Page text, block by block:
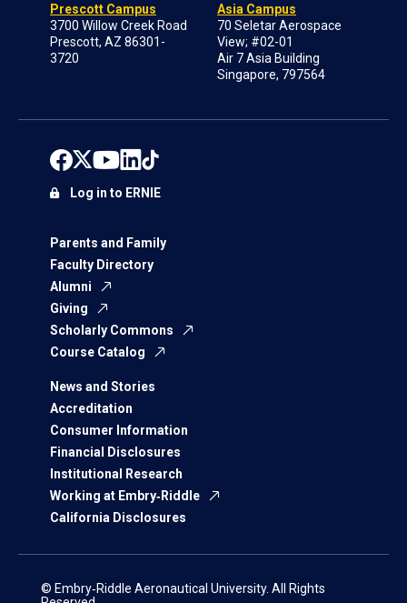
Prescott Campus
3700 Willow Creek Road
Prescott, AZ 86301-
3720
Asia Campus
70 Seletar Aerospace
View; #02-01
Air 7 Asia Building
Singapore, 797564
Parents and Family
Faculty Directory
Alumni
Giving
Scholarly Commons
Course Catalog
News and Stories
Accreditation
Consumer Information
Financial Disclosures
Institutional Research
Working at Embry‑Riddle
California Disclosures
Log in to ERNIE
© Embry‑Riddle Aeronautical University. All Rights